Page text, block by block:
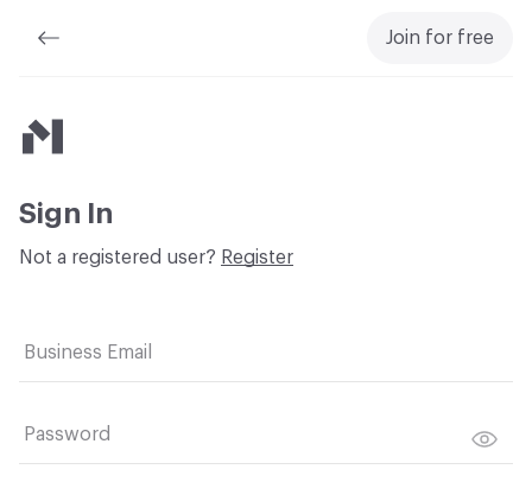
Join for free
Material Bank
Sign In
Not a registered user? Register
Business Email
Password